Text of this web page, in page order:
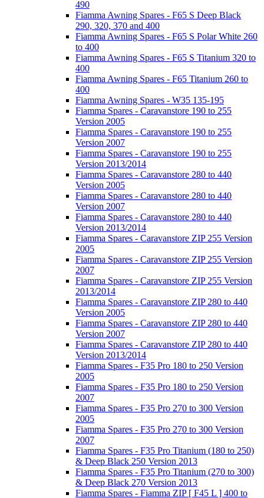
490
Fiamma Awning Spares - F65 S Deep Black
290, 320, 370 and 400
Fiamma Awning Spares - F65 S Polar White 260
to 400
Fiamma Awning Spares - F65 S Titanium 320 to
400
Fiamma Awning Spares - F65 Titanium 260 to
400
Fiamma Awning Spares - W35 135-195
Fiamma Spares - Caravanstore 190 to 255
Version 2005
Fiamma Spares - Caravanstore 190 to 255
Version 2007
Fiamma Spares - Caravanstore 190 to 255
Version 2013/2014
Fiamma Spares - Caravanstore 280 to 440
Version 2005
Fiamma Spares - Caravanstore 280 to 440
Version 2007
Fiamma Spares - Caravanstore 280 to 440
Version 2013/2014
Fiamma Spares - Caravanstore ZIP 255 Version
2005
Fiamma Spares - Caravanstore ZIP 255 Version
2007
Fiamma Spares - Caravanstore ZIP 255 Version
2013/2014
Fiamma Spares - Caravanstore ZIP 280 to 440
Version 2005
Fiamma Spares - Caravanstore ZIP 280 to 440
Version 2007
Fiamma Spares - Caravanstore ZIP 280 to 440
Version 2013/2014
Fiamma Spares - F35 Pro 180 to 250 Version
2005
Fiamma Spares - F35 Pro 180 to 250 Version
2007
Fiamma Spares - F35 Pro 270 to 300 Version
2005
Fiamma Spares - F35 Pro 270 to 300 Version
2007
Fiamma Spares - F35 Pro Titanium (180 to 250)
& Deep Black 250 Version 2013
Fiamma Spares - F35 Pro Titanium (270 to 300)
& Deep Black 270 Version 2013
Fiamma Spares - Fiamma ZIP [ F45 L ] 400 to